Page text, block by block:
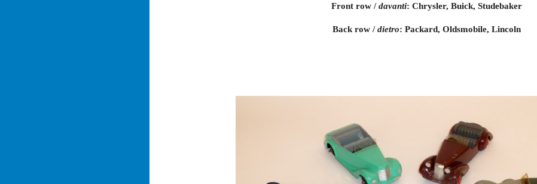
Front row / davanti: Chrysler, Buick, Studebaker
Back row / dietro: Packard, Oldsmobile, Lincoln